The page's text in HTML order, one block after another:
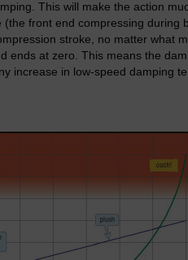
This will make the action
front end compressing during
stroke, no matter what
ends at zero. This means the
increase in low-speed damping